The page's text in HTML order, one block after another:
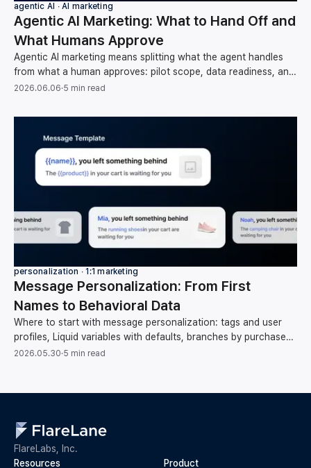
agentic AI ∙ AI marketing
Agentic AI Marketing: What to Hand Off and
What Humans Approve
Agentic AI marketing means splitting what the agent handles
from what a human approves: pilot scope, data readiness, and
oversight, per Gartner and McKinsey.
2026.06.06·5 min read
personalization ∙ 1:1 marketing
Message Personalization: From First
Names to Behavioral Data
Where to start with message personalization: tags and user
profiles, Liquid variables with defaults, branches by purchase
category, and behavioral data.
2026.05.30·5 min read
FlareLabs, Inc.
Resources
Product